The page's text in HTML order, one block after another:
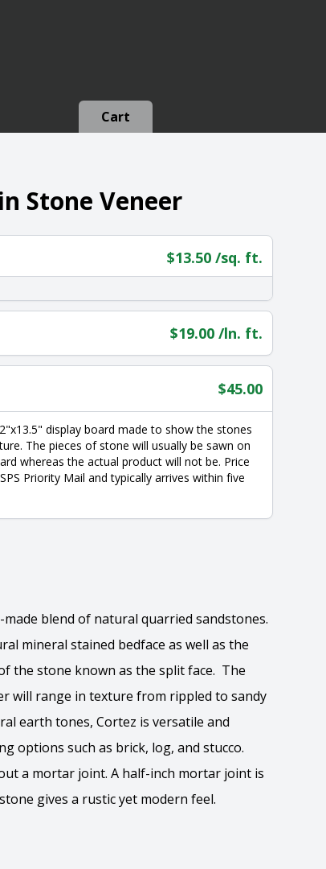
Cart
Stone Veneer
$13.50 /sq. ft.
$19.00 /ln. ft.
$45.00
display board made to show the stones
The pieces of stone will usually be sawn on
whereas the actual product will not be. Price
Priority Mail and typically arrives within five
blend of natural quarried sandstones.
mineral stained bedface as well as the
the stone known as the split face. The
will range in texture from rippled to sandy
earth tones, Cortez is versatile and
options such as brick, log, and stucco.
a mortar joint. A half-inch mortar joint is
gives a rustic yet modern feel.